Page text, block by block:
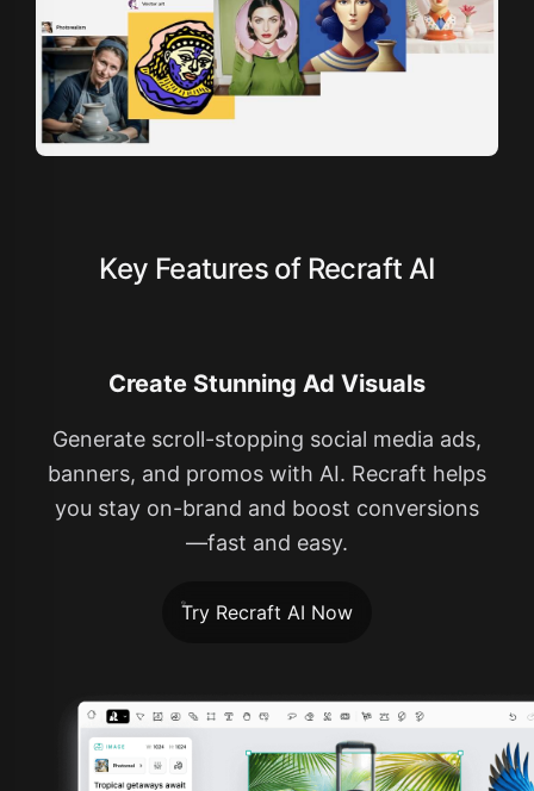
Key Features of Recraft AI
Create Stunning Ad Visuals
Generate scroll-stopping social media ads,
banners, and promos with AI. Recraft helps
you stay on-brand and boost conversions
—fast and easy.
Try Recraft AI Now